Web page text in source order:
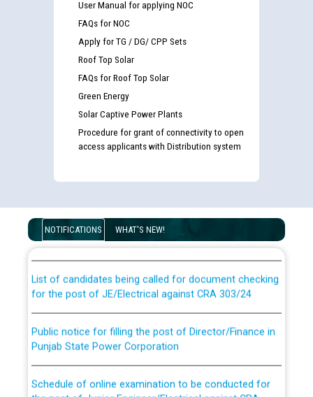
User Manual for applying NOC
FAQs for NOC
Apply for TG / DG/ CPP Sets
Roof Top Solar
FAQs for Roof Top Solar
Green Energy
Solar Captive Power Plants
Procedure for grant of connectivity to open
access applicants with Distribution system
NOTIFICATIONS WHAT'S NEW!
Disability (PWD) applicants who will appear in online
examination against CRA 316/2026 for JE/Electrical
for the post of JE/Electrical against CRA 303/24
Punjab State Power Corporation
the post of Junior Engineer/Electrical against CRA